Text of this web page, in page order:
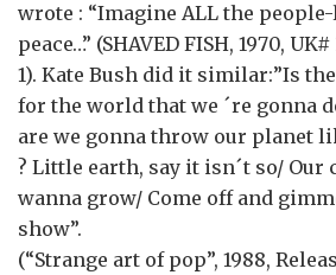
wrote : “Imagine ALL the
peace…” (SHAVED FISH, 1970,
1). Kate Bush did it similar:”Is
for the world that we ´re gonna
are we gonna throw our planet
? Little earth, say it isn´t so/ Our
wanna grow/ Come off and
show”.
(“Strange art of pop”, 1988,